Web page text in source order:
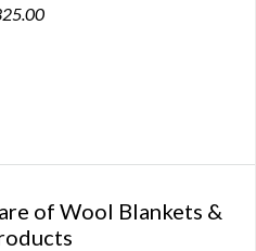
of Wool Blankets &